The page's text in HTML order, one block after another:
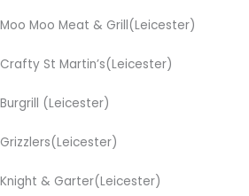
Moo Moo Meat & Grill(Leicester)
Crafty St Martin’s(Leicester)
Burgrill (Leicester)
Grizzlers(Leicester)
Knight & Garter(Leicester)